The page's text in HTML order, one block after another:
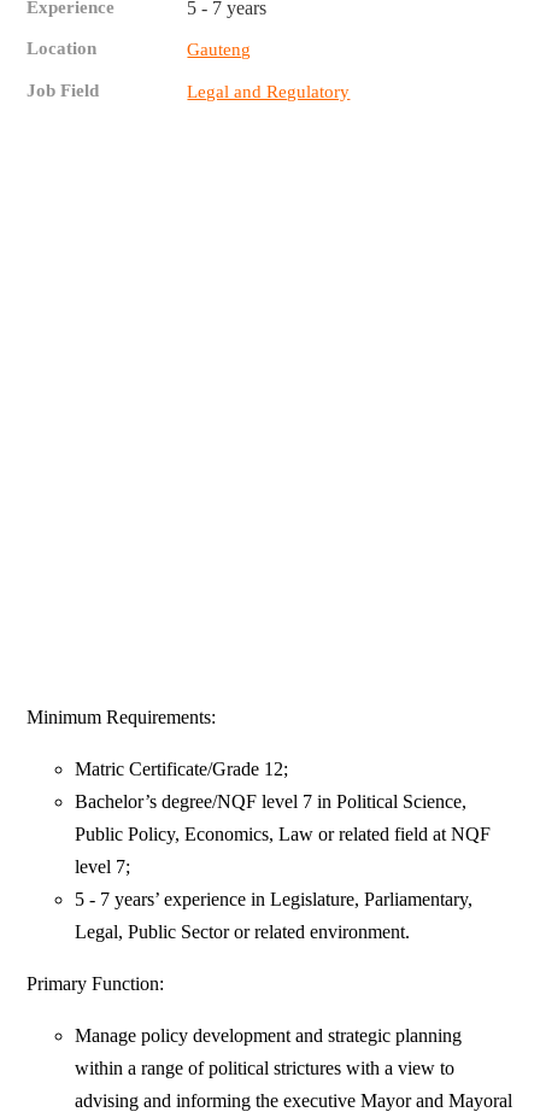
Experience 5 - 7 years
Location Gauteng
Job Field Legal and Regulatory
Minimum Requirements:
Matric Certificate/Grade 12;
Bachelor’s degree/NQF level 7 in Political Science,
Public Policy, Economics, Law or related field at NQF
level 7;
5 - 7 years’ experience in Legislature, Parliamentary,
Legal, Public Sector or related environment.
Primary Function:
Manage policy development and strategic planning
within a range of political strictures with a view to
advising and informing the executive Mayor and Mayoral